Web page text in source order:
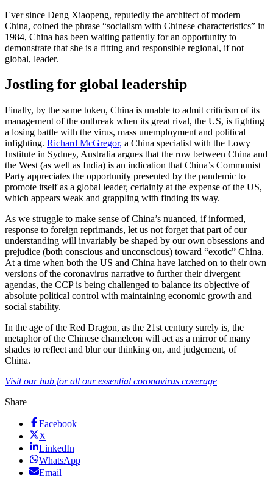
Ever since Deng Xiaopeng, reputedly the architect of modern
China, coined the phrase “socialism with Chinese characteristics” in
1984, China has been waiting patiently for an opportunity to
demonstrate that she is a fitting and responsible regional, if not
global, leader.
Jostling for global leadership
Finally, by the same token, China is unable to admit criticism of its
management of the outbreak when its great rival, the US, is fighting
a losing battle with the virus, mass unemployment and political
infighting. Richard McGregor, a China specialist with the Lowy
Institute in Sydney, Australia argues that the row between China and
the West (as well as India) is an indication that China’s Communist
Party appreciates the opportunity presented by the pandemic to
promote itself as a global leader, certainly at the expense of the US,
which appears weak and grappling with finding its way.
As we struggle to make sense of China’s nuanced, if informed,
response to foreign reprimands, let us not forget that part of our
understanding will invariably be shaped by our own obsessions and
prejudice (both conscious and unconscious) toward “exotic” China.
At a time when both the US and China have latched on to their own
versions of the coronavirus narrative to further their divergent
agendas, the CCP is being challenged to balance its objective of
absolute political control with maintaining economic growth and
social stability.
In the age of the Red Dragon, as the 21st century surely is, the
metaphor of the Chinese chameleon will act as a mirror of many
shades to reflect and blur our thinking on, and judgement, of
China.
Visit our hub for all our essential coronavirus coverage
Share
Facebook
X
LinkedIn
WhatsApp
Email